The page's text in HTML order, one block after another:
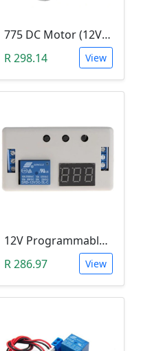
775 DC Motor (12V-24V)
R 298.14
View
12V Programmable Timer Relay
R 286.97
View